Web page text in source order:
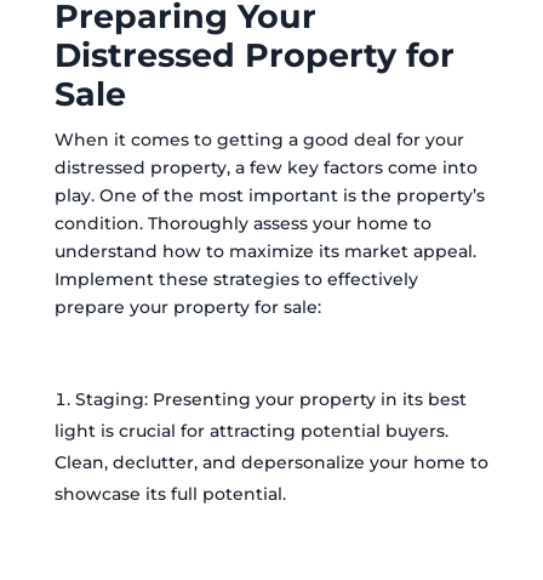
Preparing Your
Distressed Property for
Sale
When it comes to getting a good deal for your
distressed property, a few key factors come into
play. One of the most important is the property’s
condition. Thoroughly assess your home to
understand how to maximize its market appeal.
Implement these strategies to effectively
prepare your property for sale:
Staging: Presenting your property in its best
light is crucial for attracting potential buyers.
Clean, declutter, and depersonalize your home to
showcase its full potential.